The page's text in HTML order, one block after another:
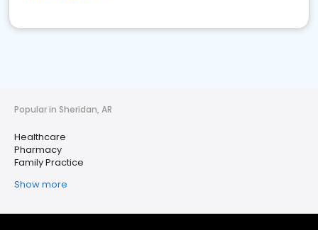
Popular in Sheridan, AR
Healthcare
Pharmacy
Family Practice
Show more